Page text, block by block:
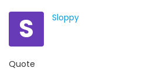
S Sloppy
Quote